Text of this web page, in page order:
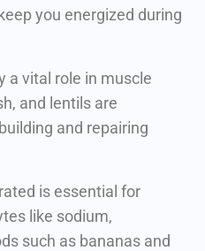
you energized during
a vital role in muscle
and lentils are
and repairing
is essential for
like sodium,
such as bananas and